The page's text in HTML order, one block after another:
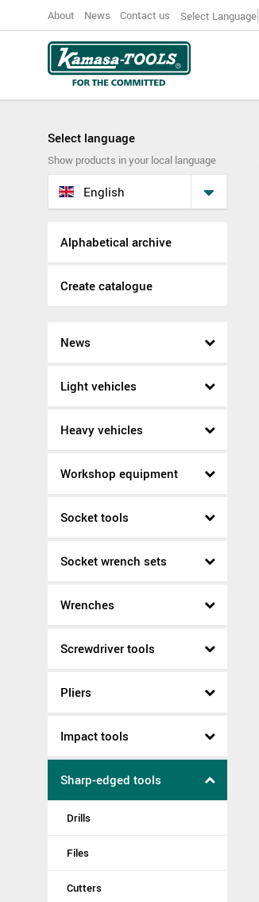
About News Contact us Select Language
Select language
Show products in your local language
English
Alphabetical archive
Create catalogue
News
Light vehicles
Heavy vehicles
Workshop equipment
Socket tools
Socket wrench sets
Wrenches
Screwdriver tools
Pliers
Impact tools
Sharp-edged tools
Drills
Files
Cutters